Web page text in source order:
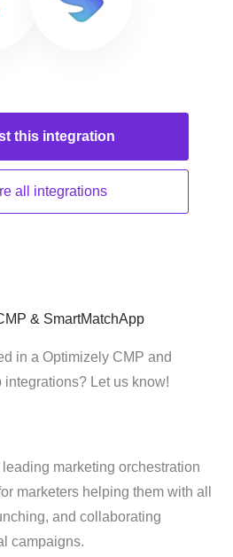
this integration
all integrations
& SmartMatchApp
in a Optimizely CMP and
integrations? Let us know!
marketing orchestration
marketers helping them with all
and collaborating
campaigns.